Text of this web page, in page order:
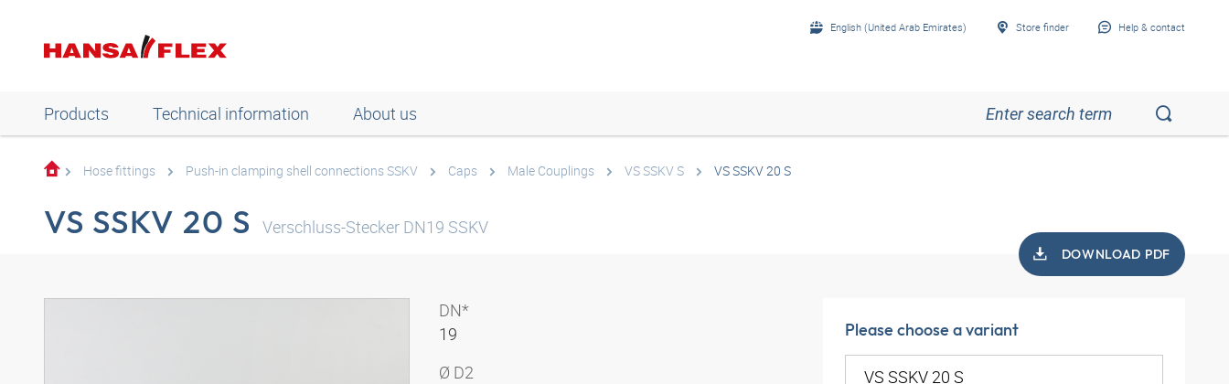
English (United Arab Emirates) Store finder Help & contact
Products Technical information About us
Hose fittings Push-in clamping shell connections SSKV Caps Male Couplings VS SSKV S VS SSKV 20 S
VS SSKV 20 S Verschluss-Stecker DN19 SSKV
DOWNLOAD PDF
DN*
19
Ø D2
Please choose a variant